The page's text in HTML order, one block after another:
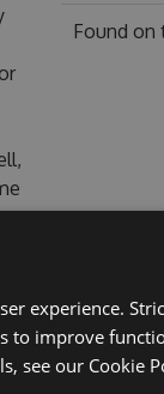
Found on
experience.
to improve
see our Cookie